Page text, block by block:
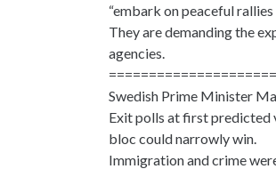
“embark on peaceful
They are demanding the
agencies.
Swedish Prime Minister
Exit polls at first
bloc could narrowly win.
Immigration and crime